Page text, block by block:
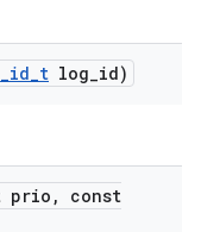
_id_t log_id)
prio ,
const